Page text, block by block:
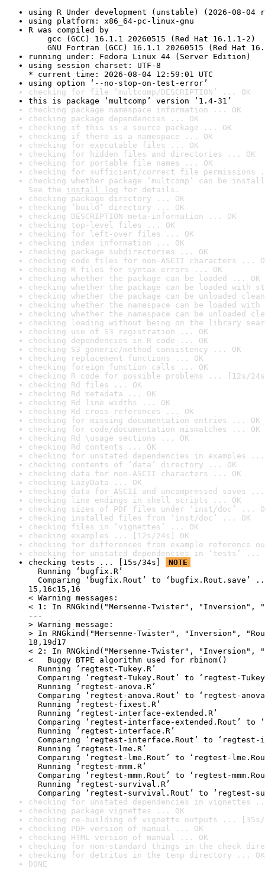
using R Under development (unstable) (2026-08-04
using platform: x86_64-pc-linux-gnu
R was compiled by
gcc (GCC) 16.1.1 20260515 (Red Hat 16.1.1-2)
GNU Fortran (GCC) 16.1.1 20260515 (Red Hat
running under: Fedora Linux 44 (Server Edition)
using session charset: UTF-8
* current time: 2026-08-04 12:59:01 UTC
using option ‘--no-stop-on-test-error’
checking for file ‘multcomp/DESCRIPTION’ ... OK
this is package ‘multcomp’ version ‘1.4-31’
checking package namespace information ... OK
checking package dependencies ... OK
checking if this is a source package ... OK
checking if there is a namespace ... OK
checking for executable files ... OK
checking for hidden files and directories ... OK
checking for portable file names ... OK
checking for sufficient/correct file permissions
checking whether package ‘multcomp’ can be
See the install log for details.
checking package directory ... OK
checking ‘build’ directory ... OK
checking DESCRIPTION meta-information ... OK
checking top-level files ... OK
checking for left-over files ... OK
checking index information ... OK
checking package subdirectories ... OK
checking code files for non-ASCII characters ...
checking R files for syntax errors ... OK
checking whether the package can be loaded ... OK
checking whether the package can be loaded with
checking whether the package can be unloaded
checking whether the namespace can be loaded
checking whether the namespace can be unloaded
checking loading without being on the library
checking use of S3 registration ... OK
checking dependencies in R code ... OK
checking S3 generic/method consistency ... OK
checking replacement functions ... OK
checking foreign function calls ... OK
checking R code for possible problems ... [12s/
checking Rd files ... OK
checking Rd metadata ... OK
checking Rd line widths ... OK
checking Rd cross-references ... OK
checking for missing documentation entries ... OK
checking for code/documentation mismatches ... OK
checking Rd \usage sections ... OK
checking Rd contents ... OK
checking for unstated dependencies in examples ...
checking contents of ‘data’ directory ... OK
checking data for non-ASCII characters ... OK
checking LazyData ... OK
checking data for ASCII and uncompressed saves ...
checking line endings in shell scripts ... OK
checking sizes of PDF files under ‘inst/doc’ ...
checking installed files from ‘inst/doc’ ... OK
checking files in ‘vignettes’ ... OK
checking examples ... [12s/24s] OK
checking for differences from example reference
checking for unstated dependencies in ‘tests’ ...
checking tests ... [15s/34s]
NOTE
Running ‘bugfix.R’
Comparing ‘bugfix.Rout’ to ‘bugfix.Rout.save’
15,16c15,16
< Warning messages:
< 1: In RNGkind("Mersenne-Twister", "Inversion",
---
> Warning message:
> In RNGkind("Mersenne-Twister", "Inversion",
18,19d17
< 2: In RNGkind("Mersenne-Twister", "Inversion",
<   Buggy BTPE algorithm used for rbinom()
Running ‘regtest-Tukey.R’
Comparing ‘regtest-Tukey.Rout’ to ‘regtest-
Running ‘regtest-anova.R’
Comparing ‘regtest-anova.Rout’ to ‘regtest-
Running ‘regtest-fixest.R’
Running ‘regtest-interface-extended.R’
Comparing ‘regtest-interface-extended.Rout’ to
Running ‘regtest-interface.R’
Comparing ‘regtest-interface.Rout’ to ‘regtest-
Running ‘regtest-lme.R’
Comparing ‘regtest-lme.Rout’ to ‘regtest-
Running ‘regtest-mmm.R’
Comparing ‘regtest-mmm.Rout’ to ‘regtest-
Running ‘regtest-survival.R’
Comparing ‘regtest-survival.Rout’ to ‘regtest-
checking for unstated dependencies in vignettes
checking package vignettes ... OK
checking re-building of vignette outputs ... [35s/
checking PDF version of manual ... OK
checking HTML version of manual ... OK
checking for non-standard things in the check
checking for detritus in the temp directory ... OK
DONE